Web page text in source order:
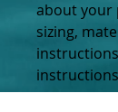
about your
sizing,